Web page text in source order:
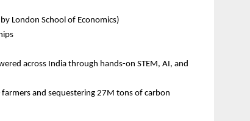
London School of Economics)
across India through hands-on STEM, AI, and
and sequestering 27M tons of carbon